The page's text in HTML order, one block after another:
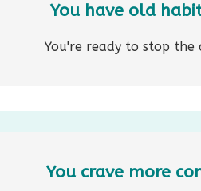
You have old
You're ready to stop the
You crave more